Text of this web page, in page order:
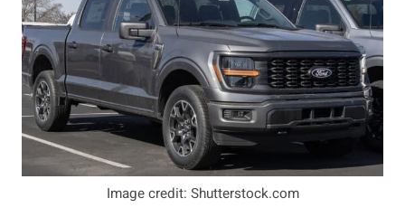
Image credit: Shutterstock.com